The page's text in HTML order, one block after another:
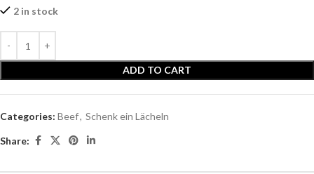
2 in stock
ADD TO CART
Categories: Beef, Schenk ein Lächeln
Share: